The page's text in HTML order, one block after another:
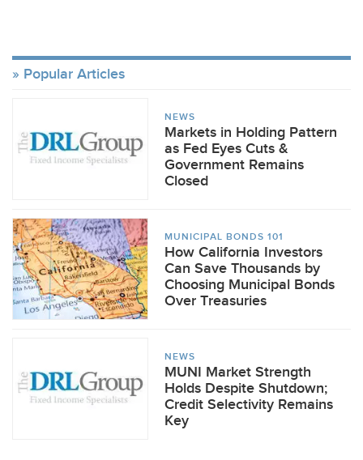
Popular Articles
NEWS
Markets in Holding Pattern
as Fed Eyes Cuts &
Government Remains
Closed
MUNICIPAL BONDS 101
How California Investors
Can Save Thousands by
Choosing Municipal Bonds
Over Treasuries
NEWS
MUNI Market Strength
Holds Despite Shutdown;
Credit Selectivity Remains
Key